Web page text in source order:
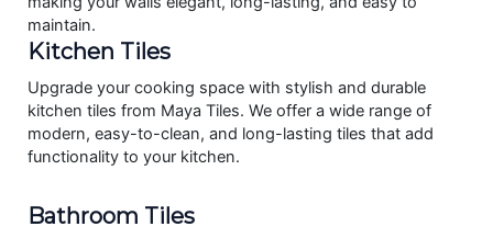
maintain.
Kitchen Tiles
Upgrade your cooking space with stylish and durable
kitchen tiles from Maya Tiles. We offer a wide range of
modern, easy-to-clean, and long-lasting tiles that add
functionality to your kitchen.
Bathroom Tiles